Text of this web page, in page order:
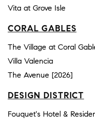
Vita at Grove Isle
CORAL GABLES
The Village at Coral
Villa Valencia
The Avenue [2026]
DESIGN DISTRICT
Fouquet's Hotel &